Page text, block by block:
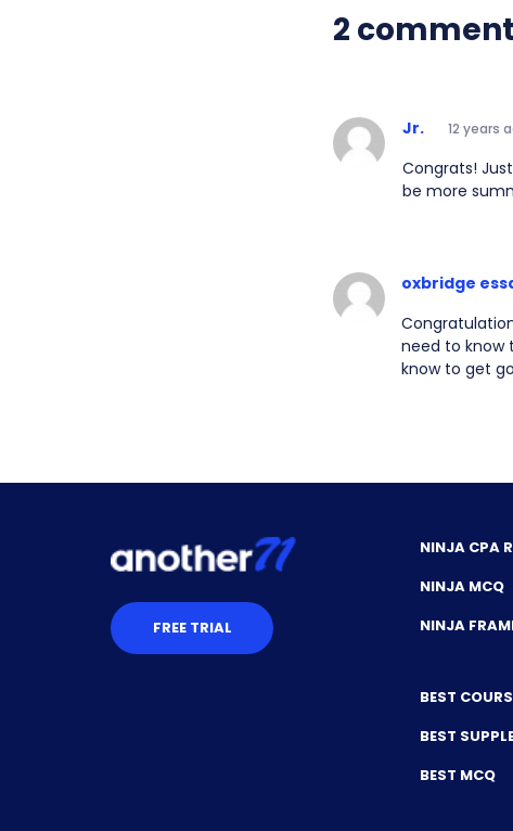
2
Jr. 12 years
Congrats!
be more
oxbridge
need to know
know to get
FREE TRIAL
NINJA CPA
NINJA MCQ
NINJA
BEST
BEST
BEST MCQ